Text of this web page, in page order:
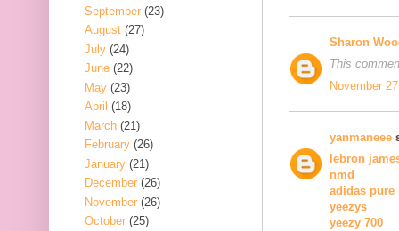
Sharon
This
November
yanmaneee
lebron
nmd
adidas pure
yeezys
yeezy 700
September (23)
August (27)
July (24)
June (22)
May (23)
April (18)
March (21)
February (26)
January (21)
December (26)
November (26)
October (25)